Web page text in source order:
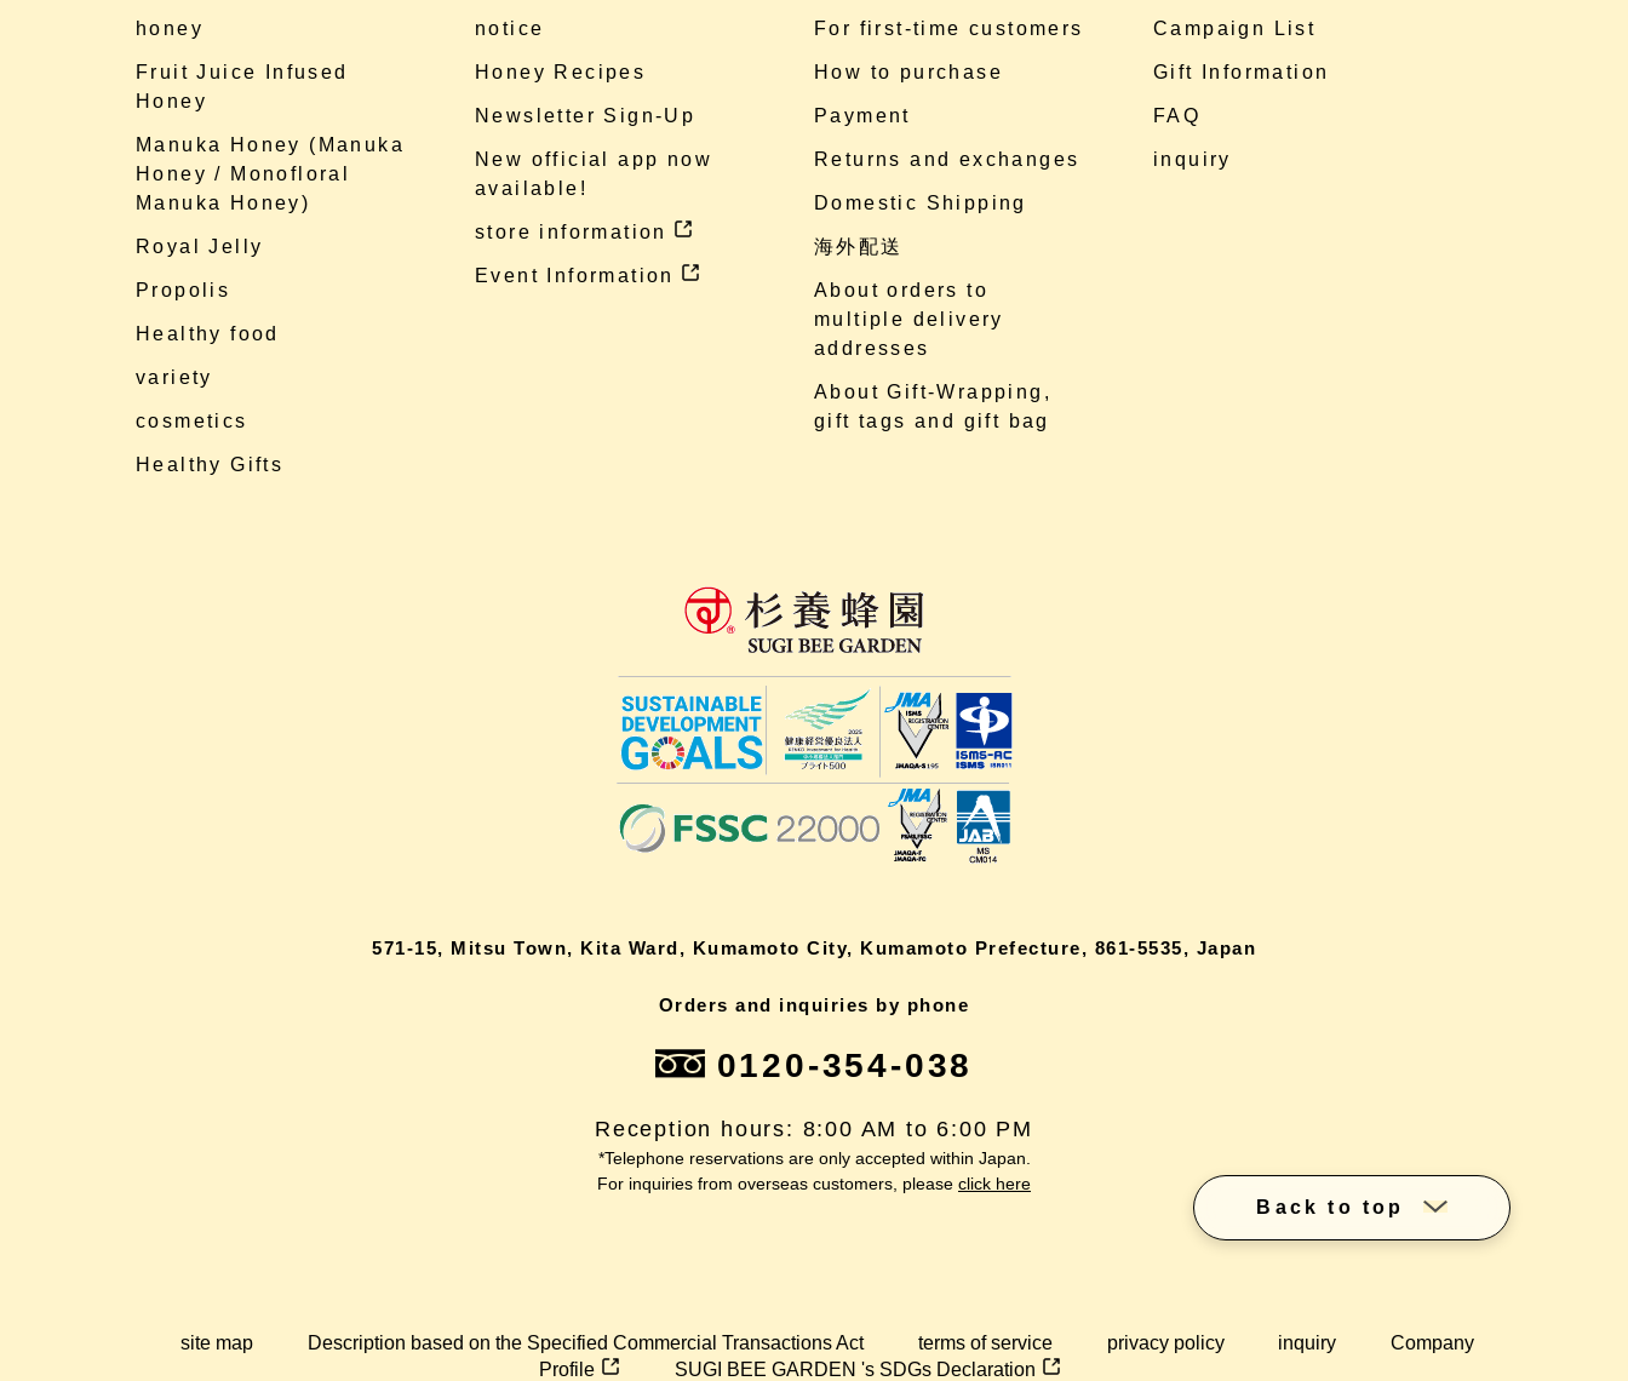
honey
Fruit Juice Infused
Honey
Manuka Honey (Manuka
Honey / Monofloral
Manuka Honey)
Royal Jelly
Propolis
Healthy food
variety
cosmetics
Healthy Gifts
notice
Honey Recipes
Newsletter Sign-Up
New official app now
available!
store information
Event Information
For first-time customers
How to purchase
Payment
Returns and exchanges
Domestic Shipping
海外配送
About orders to
multiple delivery
addresses
About Gift-Wrapping,
gift tags and gift bag
Campaign List
Gift Information
FAQ
inquiry
571-15, Mitsu Town, Kita Ward, Kumamoto City, Kumamoto Prefecture, 861-5535, Japan
Orders and inquiries by phone
0120-354-038
Reception hours: 8:00 AM to 6:00 PM
*Telephone reservations are only accepted within Japan.
For inquiries from overseas customers, please click here
Back to top
site map Description based on the Specified Commercial Transactions Act terms of service privacy policy inquiry
Company
Profile
SUGI BEE GARDEN 's SDGs Declaration